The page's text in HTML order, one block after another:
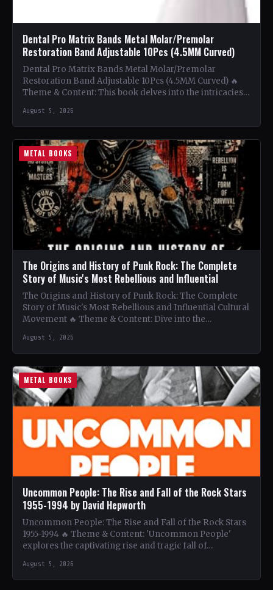
Dental Pro Matrix Bands Metal Molar/Premolar
Restoration Band Adjustable 10Pcs (4.5MM Curved)
Dental Pro Matrix Bands Metal Molar/Premolar
Restoration Band Adjustable 10Pcs (4.5MM Curved) 🔥
Theme & Content: This book delves into the intricacies
August 5, 2026
METAL BOOKS
The Origins and History of Punk Rock: The Complete
Story of Music's Most Rebellious and Influential
The Origins and History of Punk Rock: The Complete
Story of Music's Most Rebellious and Influential Cultural
Movement 🔥 Theme & Content: Dive into the…
August 5, 2026
METAL BOOKS
Uncommon People: The Rise and Fall of the Rock Stars
1955-1994 by David Hepworth
Uncommon People: The Rise and Fall of the Rock Stars
1955-1994 🔥 Theme & Content: 'Uncommon People'
explores the captivating rise and tragic fall of…
August 5, 2026